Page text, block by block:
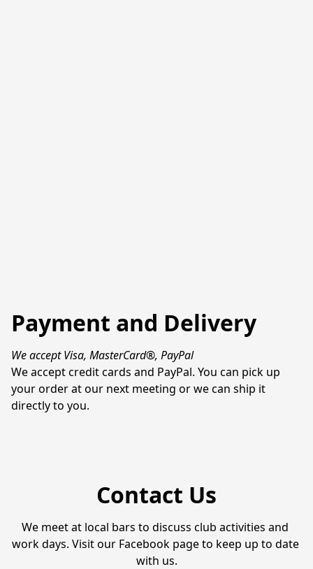
Payment and Delivery
We accept Visa, MasterCard®, PayPal
We accept credit cards and PayPal. You can pick up
your order at our next meeting or we can ship it
directly to you.
Contact Us
We meet at local bars to discuss club activities and
work days. Visit our Facebook page to keep up to date
with us.